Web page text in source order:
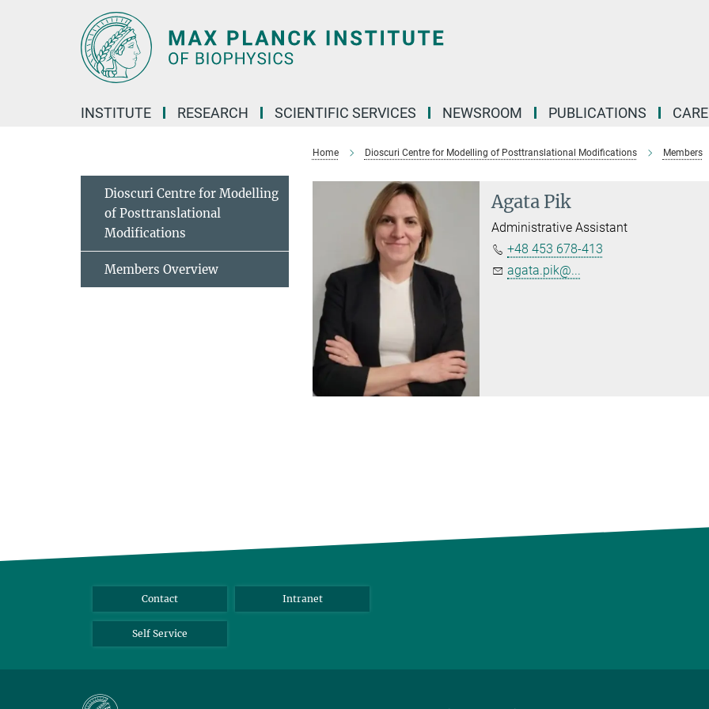
INSTITUTE RESEARCH SCIENTIFIC SERVICES NEWSROOM PUBLICATIONS
Home Dioscuri Centre for Modelling of Posttranslational Modifications Members
Agata Pik
Administrative Assistant
+48 453 678-413
agata.pik@...
Dioscuri Centre for Modelling
of Posttranslational
Modifications
Members Overview
Contact Intranet
Self Service